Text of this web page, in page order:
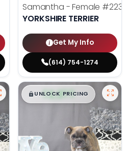
Samantha - Female
YORKSHIRE TERRIER
Get My Info
(614) 754-1274
$█,█ 99
UNLOCK PRICING